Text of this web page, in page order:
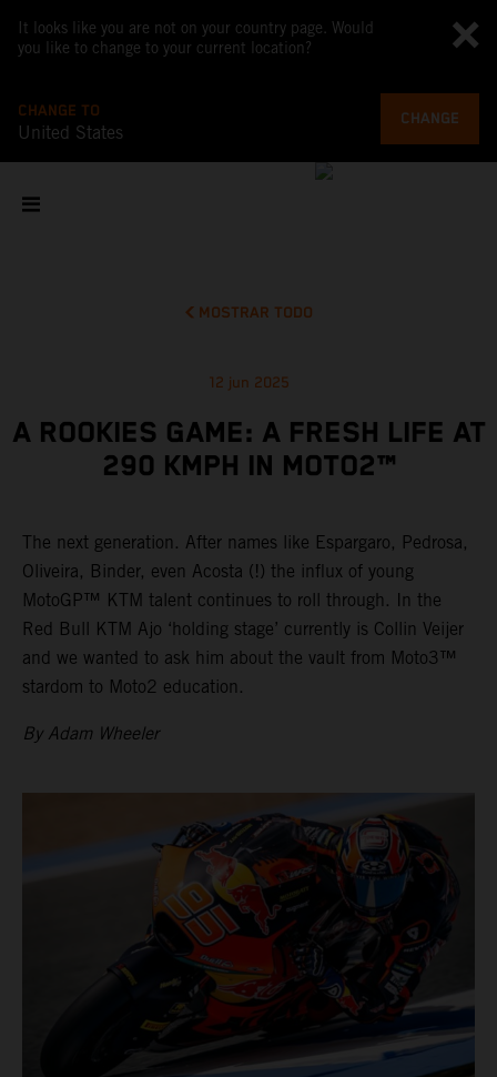
It looks like you are not on your country page. Would
you like to change to your current location?
CHANGE TO
United States
CHANGE
MOSTRAR TODO
12 jun 2025
A ROOKIES GAME: A FRESH LIFE AT
290 KMPH IN MOTO2™
The next generation. After names like Espargaro, Pedrosa,
Oliveira, Binder, even Acosta (!) the influx of young
MotoGP™ KTM talent continues to roll through. In the
Red Bull KTM Ajo ‘holding stage’ currently is Collin Veijer
and we wanted to ask him about the vault from Moto3™
stardom to Moto2 education.
By Adam Wheeler